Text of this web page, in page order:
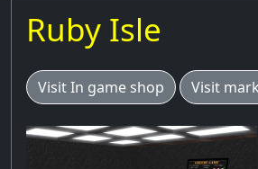
Ruby Isle
Visit In game shop Visit